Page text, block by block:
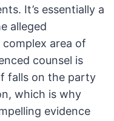
It’s essentially a
alleged
area of
counsel is
falls on the party
which is why
evidence